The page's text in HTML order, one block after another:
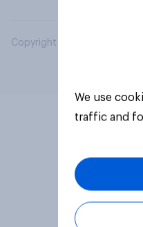
Copyright © 2026 YouGov
We use
traffic and